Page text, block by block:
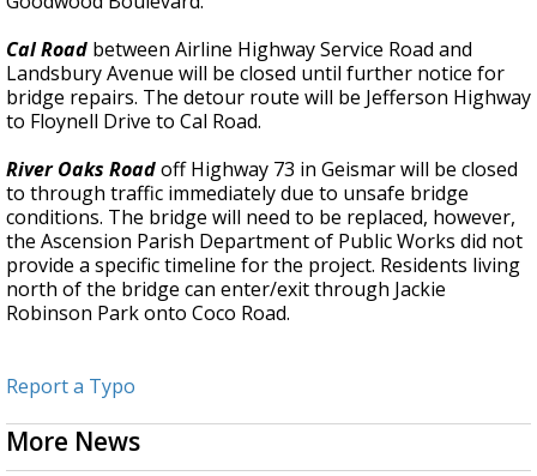
Cal Road between Airline Highway Service Road and
Landsbury Avenue will be closed until further notice for
bridge repairs. The detour route will be Jefferson Highway
to Floynell Drive to Cal Road.
River Oaks Roadoff Highway 73 in Geismar will be closed
to through traffic immediately due to unsafe bridge
conditions. The bridge will need to be replaced, however,
the Ascension Parish Department of Public Works did not
provide a specific timeline for the project. Residents living
north of the bridge can enter/exit through Jackie
Robinson Park onto Coco Road.
Report a Typo
More News